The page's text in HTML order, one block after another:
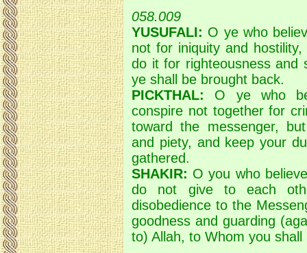
058.009
YUSUFALI: O ye who
not for iniquity and
do it for righteousness and
ye shall be brought back.
PICKTHAL: O ye who
conspire not together for
toward the messenger,
and piety, and keep your
gathered.
SHAKIR: O you who
do not give to each
disobedience to the
goodness and guarding
to) Allah, to Whom you